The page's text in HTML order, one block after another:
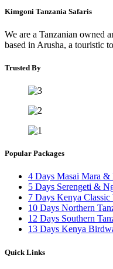
Kimgoni Tanzania Safaris
We are a Tanzanian owned
based in Arusha, a touristic
Trusted By
Popular Packages
4 Days Masai Mara
5 Days Serengeti &
7 Days Kenya
10 Days Northern
12 Days Southern
13 Days Kenya
Quick Links